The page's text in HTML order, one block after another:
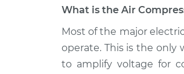
What is the Air
Most of the major
operate. This is the
to amplify voltage for